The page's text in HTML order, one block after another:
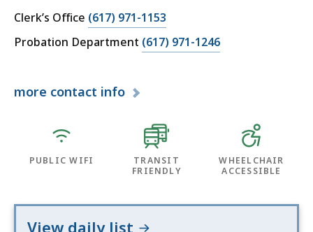
Clerk’s Office (617) 971-1153
Probation Department (617) 971-1246
more contact info
PUBLIC WIFI
TRANSIT
FRIENDLY
WHEELCHAIR
ACCESSIBLE
View daily list